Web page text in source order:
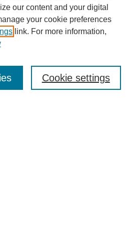
our content and your digital
your cookie preferences
link. For more information,
Cookie settings